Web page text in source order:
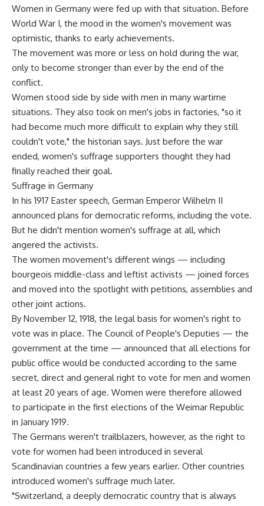
Women in Germany were fed up with that situation. Before
World War I, the mood in the women's movement was
optimistic, thanks to early achievements.
The movement was more or less on hold during the war,
only to become stronger than ever by the end of the
conflict.
Women stood side by side with men in many wartime
situations. They also took on men's jobs in factories, "so it
had become much more difficult to explain why they still
couldn't vote," the historian says. Just before the war
ended, women's suffrage supporters thought they had
finally reached their goal.
Suffrage in Germany
In his 1917 Easter speech, German Emperor Wilhelm II
announced plans for democratic reforms, including the vote.
But he didn't mention women's suffrage at all, which
angered the activists.
The women movement's different wings — including
bourgeois middle-class and leftist activists — joined forces
and moved into the spotlight with petitions, assemblies and
other joint actions.
By November 12, 1918, the legal basis for women's right to
vote was in place. The Council of People's Deputies — the
government at the time — announced that all elections for
public office would be conducted according to the same
secret, direct and general right to vote for men and women
at least 20 years of age. Women were therefore allowed
to participate in the first elections of the Weimar Republic
in January 1919.
The Germans weren't trailblazers, however, as the right to
vote for women had been introduced in several
Scandinavian countries a few years earlier. Other countries
introduced women's suffrage much later.
"Switzerland, a deeply democratic country that is always